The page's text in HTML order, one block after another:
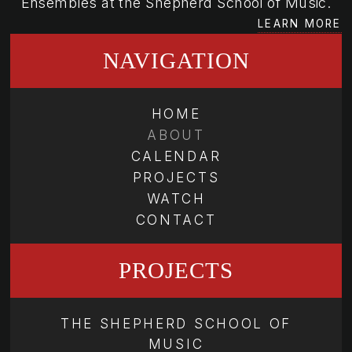
LEARN MORE
NAVIGATION
HOME
ABOUT
CALENDAR
PROJECTS
WATCH
CONTACT
PROJECTS
THE SHEPHERD SCHOOL OF
MUSIC